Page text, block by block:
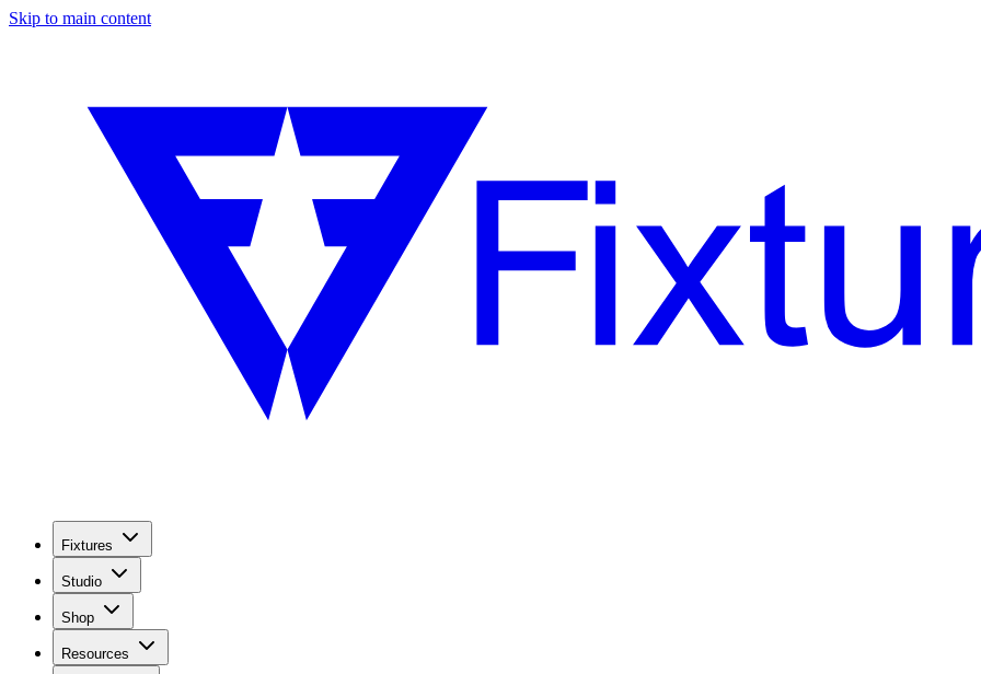
Skip to main content
Fixtures
Studio
Shop
Resources